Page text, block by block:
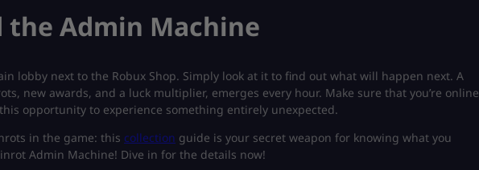
the Admin Machine
lobby next to the Robux Shop. Simply look at it to find out what will happen next. A
new awards, and a luck multiplier, emerges every hour. Make sure that you’re online
opportunity to experience something entirely unexpected.
in the game: this collection guide is your secret weapon for knowing what you
Admin Machine! Dive in for the details now!